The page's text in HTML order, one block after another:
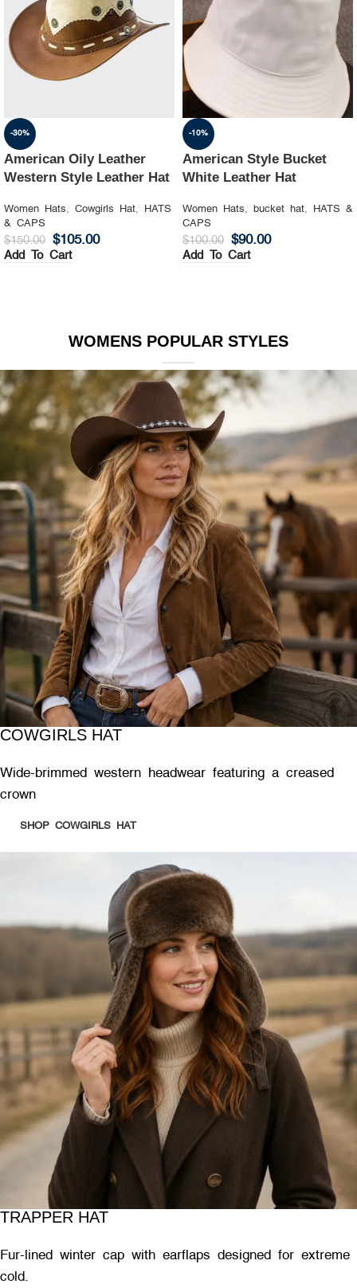
-30%
American Oily Leather
Western Style Leather Hat
Women Hats, Cowgirls Hat,
HATS
& CAPS
$150.00 $105.00
Add To Cart
-10%
American Style Bucket
White Leather Hat
Women Hats, bucket hat,
HATS &
CAPS
$100.00 $90.00
Add To Cart
WOMENS POPULAR STYLES
COWGIRLS HAT
Wide-brimmed western headwear featuring a creased
crown
SHOP COWGIRLS HAT
TRAPPER HAT
Fur-lined winter cap with earflaps designed for extreme
cold.